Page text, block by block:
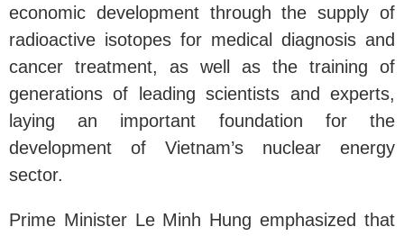
economic development through the supply of
radioactive isotopes for medical diagnosis and
cancer treatment, as well as the training of
generations of leading scientists and experts,
laying an important foundation for the
development of Vietnam’s nuclear energy
sector.
Prime Minister Le Minh Hung emphasized that